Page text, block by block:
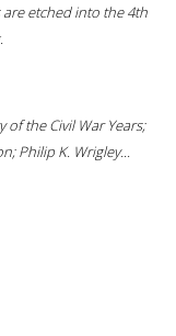
etched into the 4th
of the Civil War Years;
Philip K. Wrigley...